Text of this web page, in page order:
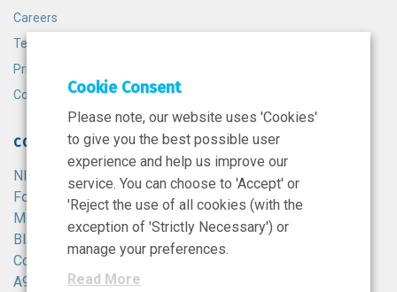
Careers
Terms and Conditions
Privacy Policy
Cookie Policy
CONTACT
NIBRT
Foster Avenue,
Mount Merrion,
Blackrock,
Co. Dublin,
A94 X099,
Cookie Consent
Please note, our website uses 'Cookies'
to give you the best possible user
experience and help us improve our
service. You can choose to 'Accept' or
'Reject the use of all cookies (with the
exception of 'Strictly Necessary') or
manage your preferences.
Read More